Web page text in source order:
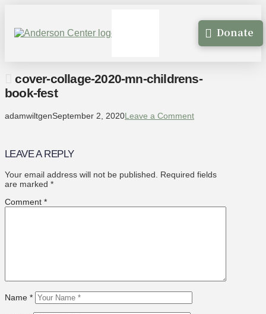
Donate
cover-collage-2020-mn-childrens-
book-fest
adamwiltgenSeptember 2, 2020Leave a Comment
LEAVE A REPLY
Your email address will not be published. Required fields
are marked *
Comment *
Name *